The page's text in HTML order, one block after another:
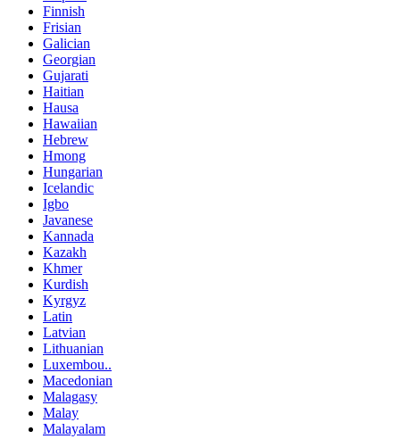
Finnish
Frisian
Galician
Georgian
Gujarati
Haitian
Hausa
Hawaiian
Hebrew
Hmong
Hungarian
Icelandic
Igbo
Javanese
Kannada
Kazakh
Khmer
Kurdish
Kyrgyz
Latin
Latvian
Lithuanian
Luxembou..
Macedonian
Malagasy
Malay
Malayalam